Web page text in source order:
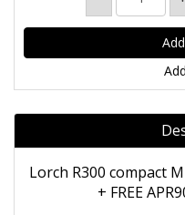
Lorch R300 compact
+ FREE